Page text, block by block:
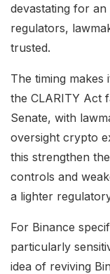
devastating for
regulators,
trusted.
The timing makes
the CLARITY Act
Senate, with
oversight crypto
this strengthen
controls and
a lighter
For Binance
particularly
idea of reviving